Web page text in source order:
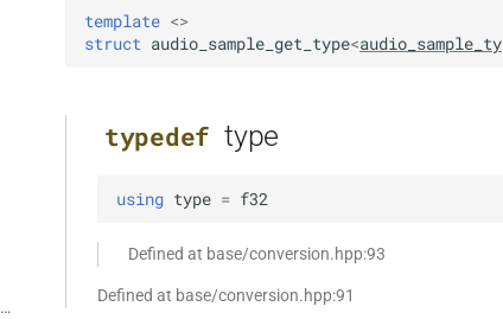
template <>
struct audio_sample_get_type<
typedef type
using type = f32
Defined at base/conversion.hpp:93
Defined at base/conversion.hpp:91